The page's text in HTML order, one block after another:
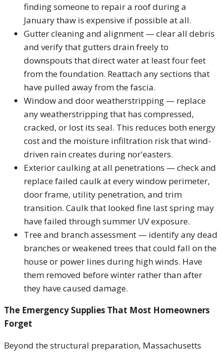
finding someone to repair a roof during a
January thaw is expensive if possible at all.
Gutter cleaning and alignment — clear all debris
and verify that gutters drain freely to
downspouts that direct water at least four feet
from the foundation. Reattach any sections that
have pulled away from the fascia.
Window and door weatherstripping — replace
any weatherstripping that has compressed,
cracked, or lost its seal. This reduces both energy
cost and the moisture infiltration risk that wind-
driven rain creates during nor'easters.
Exterior caulking at all penetrations — check and
replace failed caulk at every window perimeter,
door frame, utility penetration, and trim
transition. Caulk that looked fine last spring may
have failed through summer UV exposure.
Tree and branch assessment — identify any dead
branches or weakened trees that could fall on the
house or power lines during high winds. Have
them removed before winter rather than after
they have caused damage.
The Emergency Supplies That Most Homeowners
Forget
Beyond the structural preparation, Massachusetts